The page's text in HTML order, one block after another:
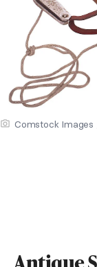
Comstock